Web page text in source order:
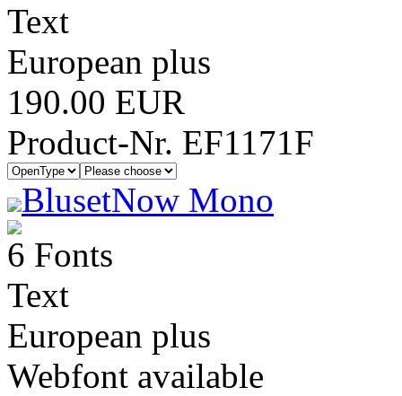
Text
European plus
190.00 EUR
Product-Nr. EF1171F
BlusetNow Mono
6 Fonts
Text
European plus
Webfont available